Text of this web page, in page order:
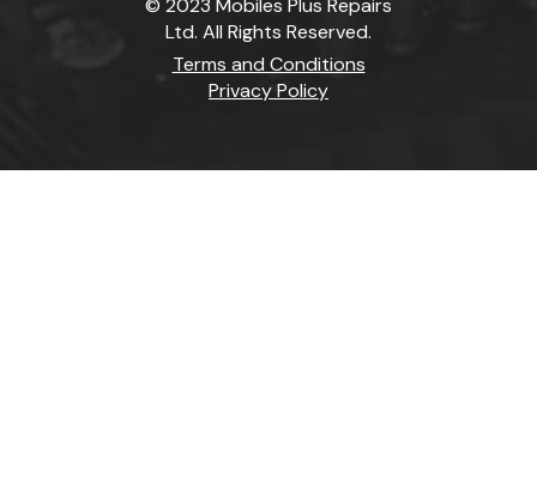
© 2023 Mobiles Plus Repairs
Ltd. All Rights Reserved.
Terms and Conditions
Privacy Policy